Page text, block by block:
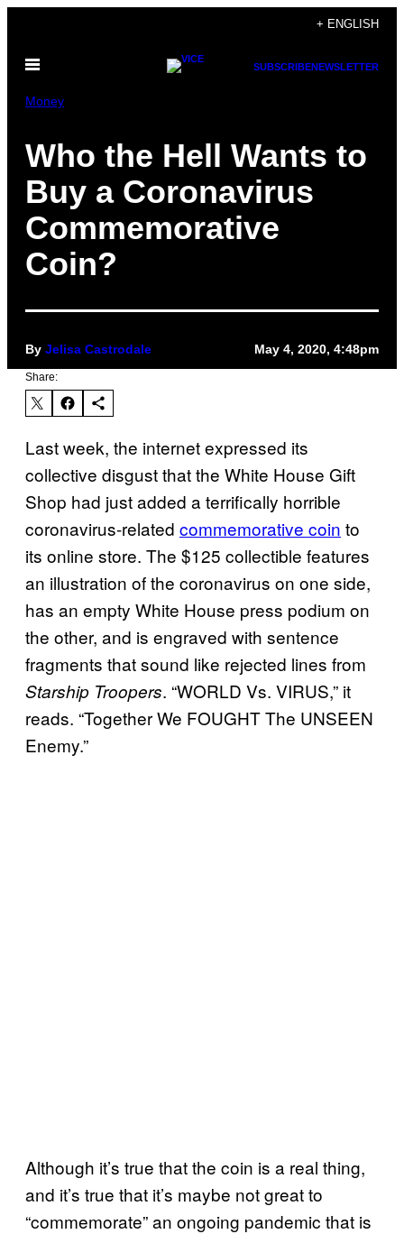
content
+ ENGLISH
Open
SUBSCRIBENEWSLETTER
Money
Who the Hell Wants to
Buy a Coronavirus
Commemorative
Coin?
By Jelisa Castrodale May 4, 2020, 4:48pm
Share:
Last week, the internet expressed its
collective disgust that the White House Gift
Shop had just added a terrifically horrible
coronavirus-related commemorative coin to
its online store. The $125 collectible features
an illustration of the coronavirus on one side,
has an empty White House press podium on
the other, and is engraved with sentence
fragments that sound like rejected lines from
Starship Troopers. “WORLD Vs. VIRUS,” it
reads. “Together We FOUGHT The UNSEEN
Enemy.”
Although it’s true that the coin is a real thing,
and it’s true that it’s maybe not great to
“commemorate” an ongoing pandemic that is